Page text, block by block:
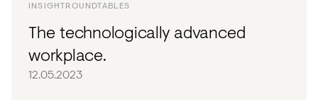
INSIGHTROUNDTABLES
The technologically advanced
workplace.
12.05.2023